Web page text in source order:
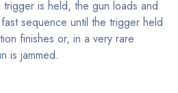
trigger is held, the gun loads and
sequence until the trigger held
finishes or, in a very rare
is jammed.